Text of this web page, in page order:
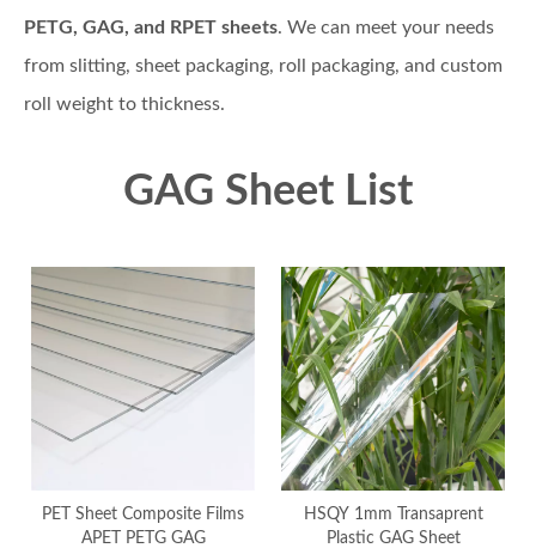
PETG, GAG, and RPET sheets. We can meet your needs
from slitting, sheet packaging, roll packaging, and custom
roll weight to thickness.
GAG Sheet List
PET Sheet Composite Films
APET PETG GAG
HSQY 1mm Transaprent
Plastic GAG Sheet